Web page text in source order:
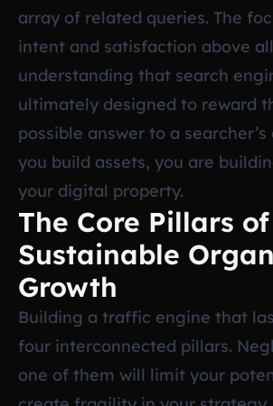
array of related queries. The
intent and satisfaction above
understanding that search
ultimately designed to reward
possible answer to a searcher’s
you build assets, you are
your digital property.
The Core Pillars of
Sustainable
Growth
Building a traffic engine that
four interconnected pillars.
one of them will limit your